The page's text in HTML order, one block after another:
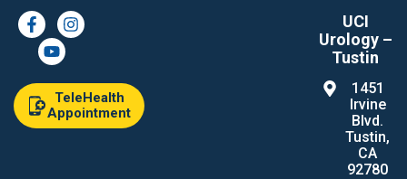
TeleHealth
Appointment
UCI
Urology –
Tustin
1451
Irvine
Blvd.
Tustin,
CA
92780